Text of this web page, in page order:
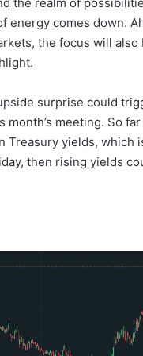
comes down.
the focus will also
surprise could
meeting. So
Treasury yields, which
then rising yields